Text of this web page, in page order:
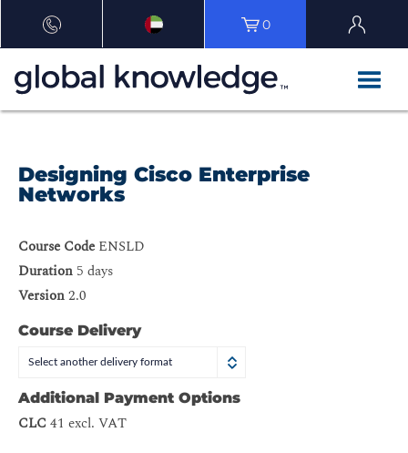
0
Designing Cisco Enterprise
Networks
Course Code ENSLD
Duration 5 days
Version2.0
Course Delivery
Select another delivery format
Additional Payment Options
CLC 41 excl. VAT